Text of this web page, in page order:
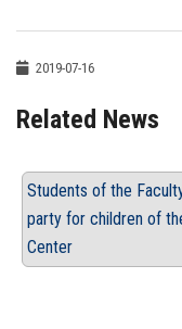
2019-07-16
Related News
Students of the
party for children of
Center